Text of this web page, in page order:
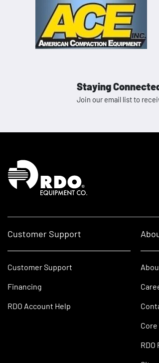
Staying
Join our email list to
Homepage
Customer Support
Customer Support
Financing
RDO Account Help
Core
RDO